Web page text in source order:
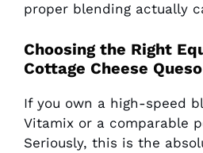
proper blending actually
Choosing the Right
Cottage Cheese Queso
If you own a high-speed
Vitamix or a comparable
Seriously, this is the